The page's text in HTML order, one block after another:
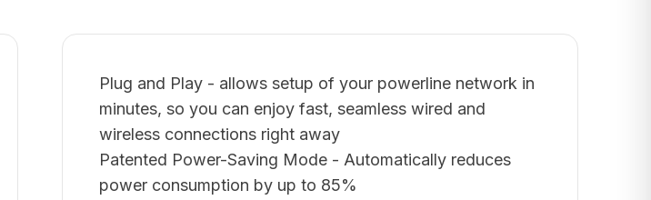
Plug and Play - allows setup of your powerline network in
minutes, so you can enjoy fast, seamless wired and
wireless connections right away
Patented Power-Saving Mode - Automatically reduces
power consumption by up to 85%